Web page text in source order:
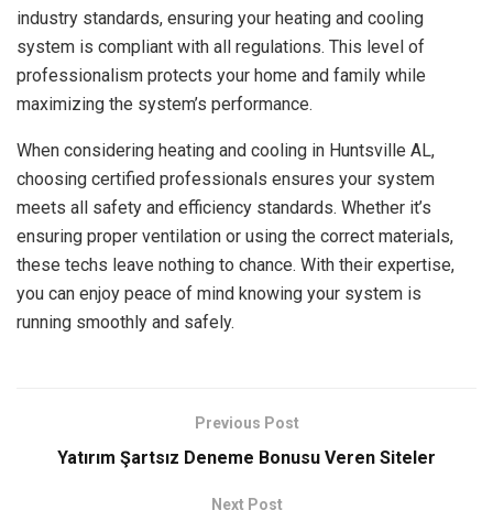
industry standards, ensuring your heating and cooling
system is compliant with all regulations. This level of
professionalism protects your home and family while
maximizing the system’s performance.
When considering heating and cooling in Huntsville AL,
choosing certified professionals ensures your system
meets all safety and efficiency standards. Whether it’s
ensuring proper ventilation or using the correct materials,
these techs leave nothing to chance. With their expertise,
you can enjoy peace of mind knowing your system is
running smoothly and safely.
Previous Post
Yatırım Şartsız Deneme Bonusu Veren Siteler
Next Post